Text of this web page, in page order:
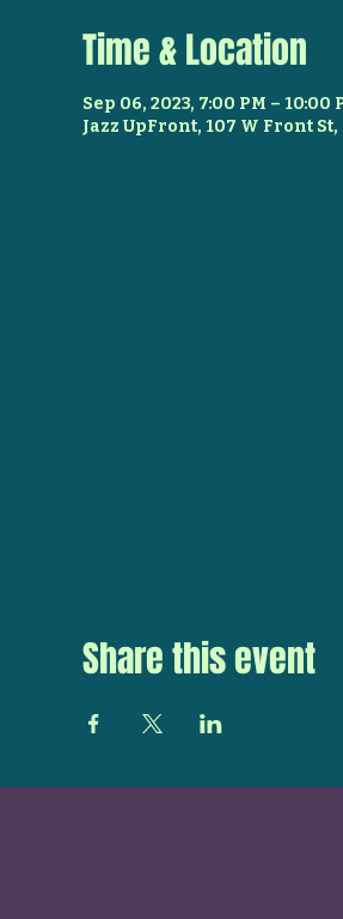
Time & Location
Sep 06, 2023, 7:00 PM – 10:00
Jazz UpFront, 107 W Front
Share this event